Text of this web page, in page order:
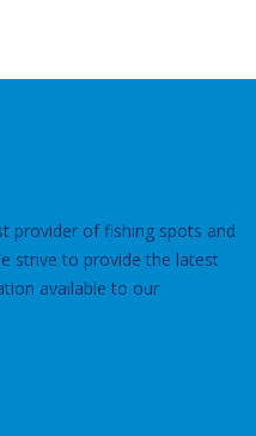
provider of fishing spots and
strive to provide the latest
available to our